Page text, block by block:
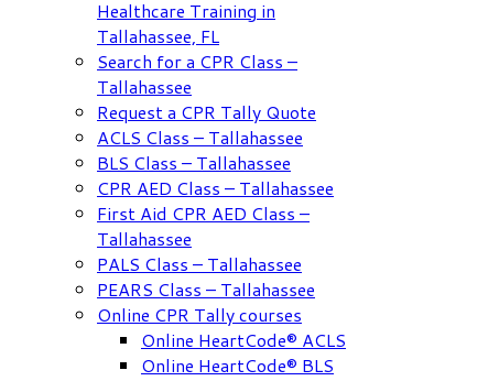
Healthcare Training in
Tallahassee, FL
Search for a CPR Class –
Tallahassee
Request a CPR Tally Quote
ACLS Class – Tallahassee
BLS Class – Tallahassee
CPR AED Class – Tallahassee
First Aid CPR AED Class –
Tallahassee
PALS Class – Tallahassee
PEARS Class – Tallahassee
Online CPR Tally courses
Online HeartCode® ACLS
Online HeartCode® BLS